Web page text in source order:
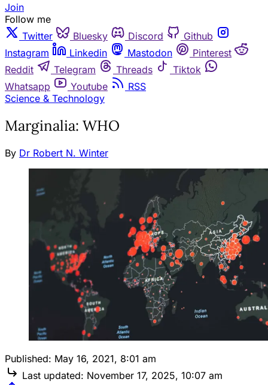
Join
Follow me
Twitter
Bluesky Discord
Github
Instagram
Linkedin Mastodon
Pinterest
Reddit
Telegram Threads
Tiktok
Whatsapp
Youtube
RSS
Science & Technology
Marginalia: WHO
By Dr Robert N. Winter
Published: May 16, 2021, 8:01 am
Last updated: November 17, 2025, 10:07 am